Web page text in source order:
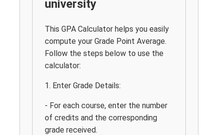
university
This GPA Calculator helps you easily
compute your Grade Point Average.
Follow the steps below to use the
calculator:
1. Enter Grade Details:
- For each course, enter the number
of credits and the corresponding
grade received.